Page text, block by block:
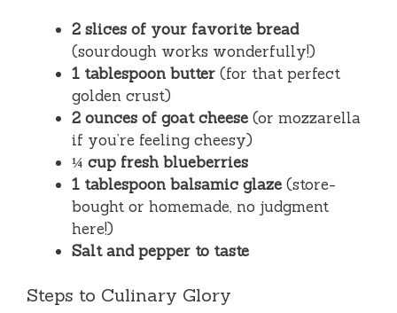
2 slices of your favorite bread
(sourdough works wonderfully!)
1 tablespoon butter (for that perfect
golden crust)
2 ounces of goat cheese (or mozzarella
if you’re feeling cheesy)
¼ cup fresh blueberries
1 tablespoon balsamic glaze (store-
bought or homemade, no judgment
here!)
Salt and pepper to taste
Steps to Culinary Glory